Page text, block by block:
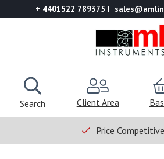
+ 4401522 789375
Search Client Area
Price Competitive